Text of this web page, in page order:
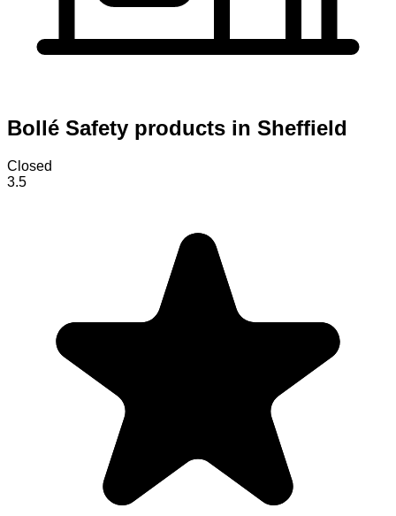
Bollé Safety products in Sheffield
Closed
3.5